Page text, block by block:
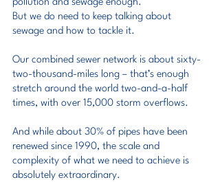
pollution and sewage enough.
But we do need to keep talking about
sewage and how to tackle it.
Our combined sewer network is about sixty-
two-thousand-miles long – that’s enough
stretch around the world two-and-a-half
times, with over 15,000 storm overflows.
And while about 30% of pipes have been
renewed since 1990, the scale and
complexity of what we need to achieve is
absolutely extraordinary.